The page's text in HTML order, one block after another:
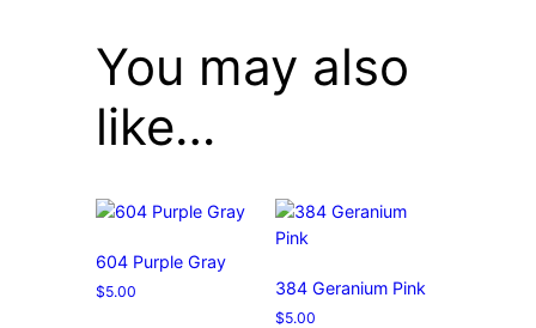
You may also
like…
604 Purple Gray
$5.00 384 Geranium Pink
$5.00